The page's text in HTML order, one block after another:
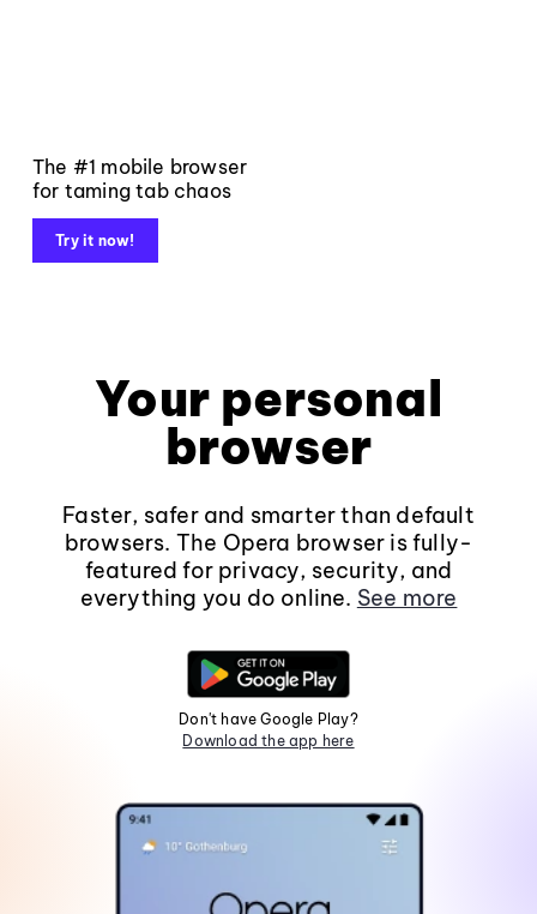
The #1 mobile browser
for taming tab chaos
Try it now!
Your personal
browser
Faster, safer and smarter than default
browsers. The Opera browser is fully-
featured for privacy, security, and
everything you do online. See more
Don't have Google Play?
Download the app here